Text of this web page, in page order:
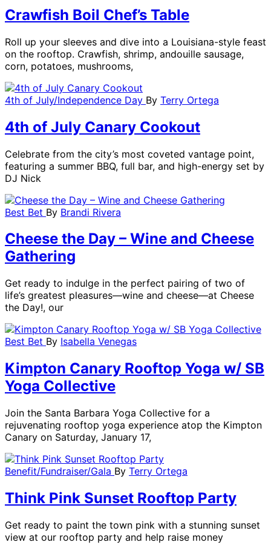
Crawfish Boil Chef’s Table
Roll up your sleeves and dive into a Louisiana-style feast
on the rooftop. Crawfish, shrimp, andouille sausage,
corn, potatoes, mushrooms,
4th of July/Independence Day By Terry Ortega
4th of July Canary Cookout
Celebrate from the city’s most coveted vantage point,
featuring a summer BBQ, full bar, and high-energy set by
DJ Nick
Best Bet By Brandi Rivera
Cheese the Day – Wine and Cheese
Gathering
Get ready to indulge in the perfect pairing of two of
life’s greatest pleasures—wine and cheese—at Cheese
the Day!, our
Best Bet By Isabella Venegas
Kimpton Canary Rooftop Yoga w/ SB
Yoga Collective
Join the Santa Barbara Yoga Collective for a
rejuvenating rooftop yoga experience atop the Kimpton
Canary on Saturday, January 17,
Benefit/Fundraiser/Gala By Terry Ortega
Think Pink Sunset Rooftop Party
Get ready to paint the town pink with a stunning sunset
view at our rooftop party and help raise money